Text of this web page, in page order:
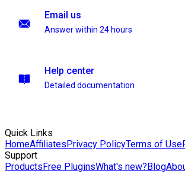
Email us
Answer within 24 hours
Help center
Detailed documentation
Quick Links
HomeAffiliatesPrivacy PolicyTerms of Use
Support
ProductsFree PluginsWhat's new?Blog